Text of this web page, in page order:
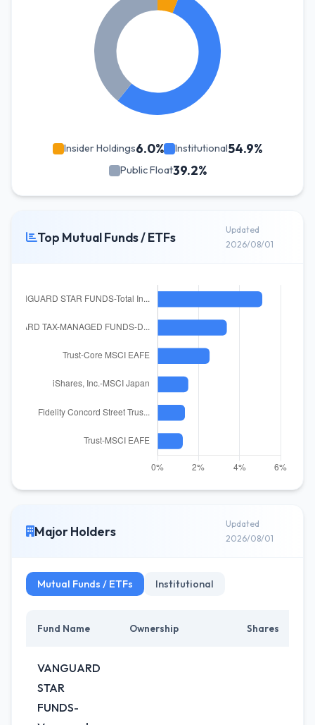
Insider Holdings6.0% Institutional54.9%
Public Float39.2%
Top Mutual Funds / ETFs
Updated
2026/08/01
Major Holders
Updated
2026/08/01
Mutual Funds / ETFs Institutional
Fund Name Ownership Shares
VANGUARD
STAR
FUNDS-